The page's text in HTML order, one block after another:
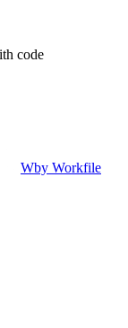
code
Wby Workfile